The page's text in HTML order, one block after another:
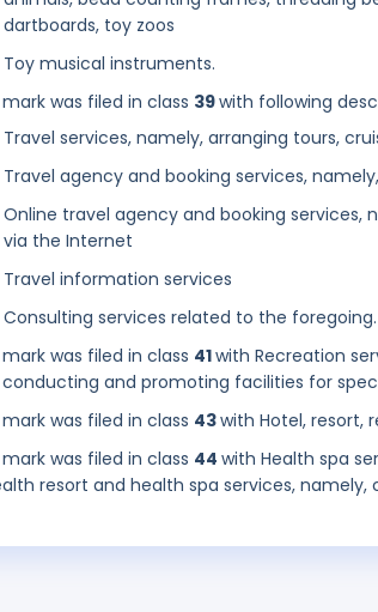
dartboards, toy zoos
Toy musical instruments.
was filed in class 39with following
Travel services, namely, arranging tours,
Travel agency and booking services,
Online travel agency and booking
via the Internet
Travel information services
Consulting services related to the foregoing.
was filed in class 41with Recreation
and promoting facilities for
was filed in class 43with Hotel, resort,
was filed in class 44 with Health spa
resort and health spa services, namely,